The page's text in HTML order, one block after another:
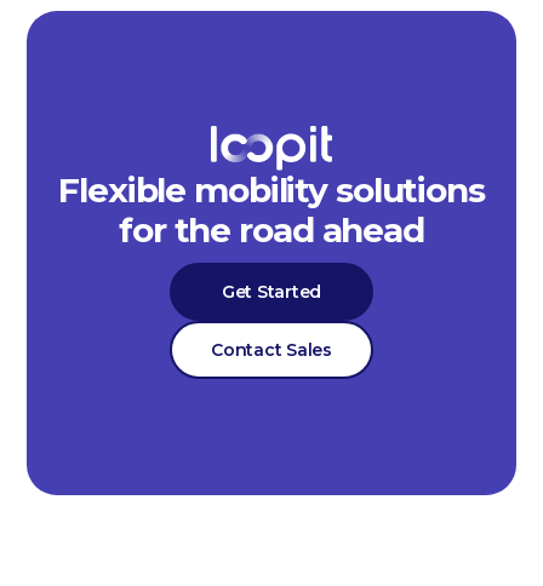
Flexible mobility solutions
for the road ahead
Get Started
Contact Sales